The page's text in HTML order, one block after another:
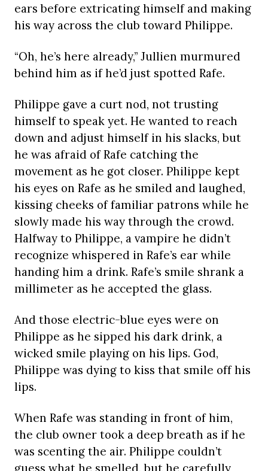
ears before extricating himself and making
his way across the club toward Philippe.
“Oh, he’s here already,” Jullien murmured
behind him as if he’d just spotted Rafe.
Philippe gave a curt nod, not trusting
himself to speak yet. He wanted to reach
down and adjust himself in his slacks, but
he was afraid of Rafe catching the
movement as he got closer. Philippe kept
his eyes on Rafe as he smiled and laughed,
kissing cheeks of familiar patrons while he
slowly made his way through the crowd.
Halfway to Philippe, a vampire he didn’t
recognize whispered in Rafe’s ear while
handing him a drink. Rafe’s smile shrank a
millimeter as he accepted the glass.
And those electric-blue eyes were on
Philippe as he sipped his dark drink, a
wicked smile playing on his lips. God,
Philippe was dying to kiss that smile off his
lips.
When Rafe was standing in front of him,
the club owner took a deep breath as if he
was scenting the air. Philippe couldn’t
guess what he smelled, but he carefully